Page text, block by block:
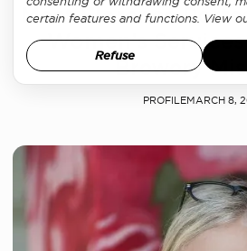
Meet Florence
Women’s
Brewery
PROFILEMARCH 8,
certain features and functions. View
Refuse